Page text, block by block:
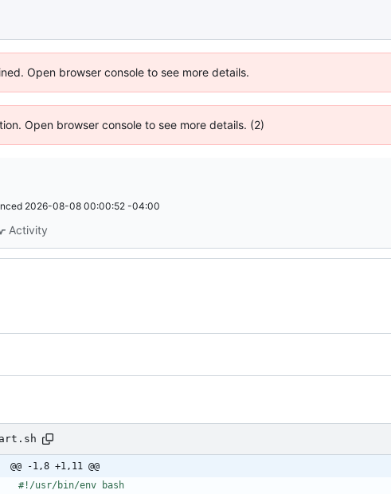
Open browser console to see more details.
Open browser console to see more details. (2)
2026-08-08 00:00:52 -04:00
Activity
@@ -1,8 +1,11 @@